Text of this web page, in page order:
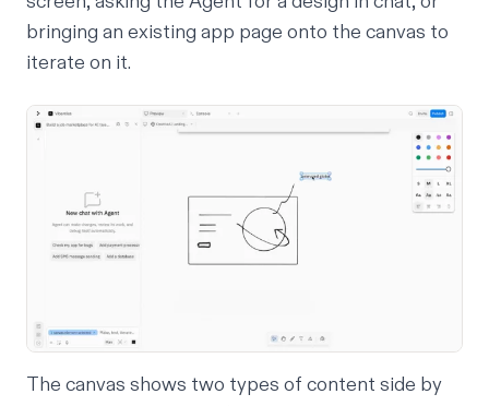
bringing an existing app page onto the canvas to
iterate on it.
The canvas shows two types of content side by